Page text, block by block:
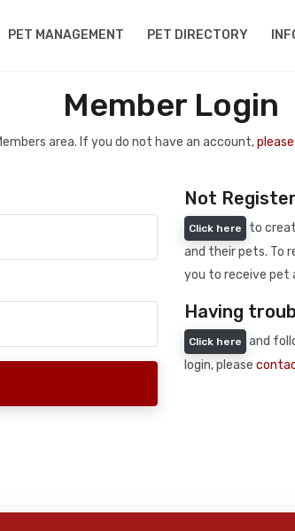
PET MANAGEMENT PET DIRECTORY
Member Login
area. If you do not have an account,
Not
Click here
to
and their pets. To
you to receive pet
Having
Click here
and
login, please